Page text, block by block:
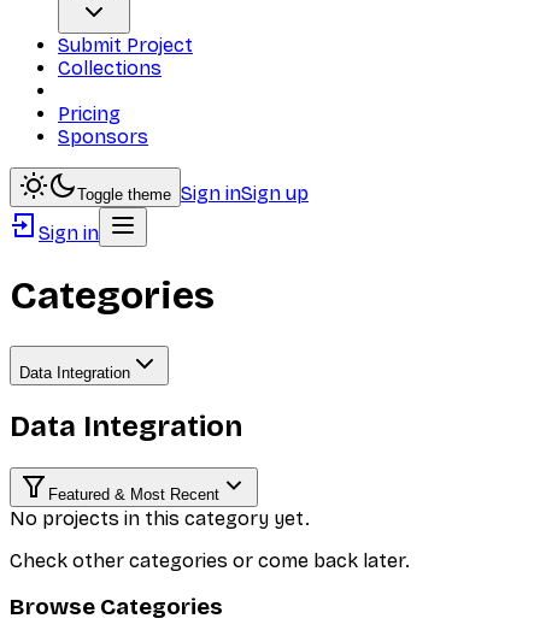
Submit Project
Collections
Pricing
Sponsors
Toggle theme Sign inSign up
Sign in
Categories
Data Integration
Data Integration
Featured & Most Recent
No projects in this category yet.
Check other categories or come back later.
Browse Categories